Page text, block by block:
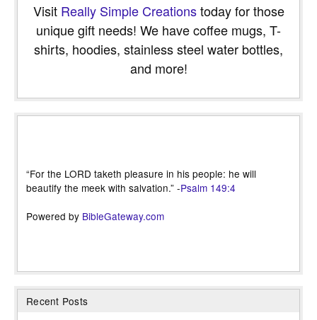
Visit Really Simple Creationstoday for those
unique gift needs! We have coffee mugs, T-
shirts, hoodies, stainless steel water bottles,
and more!
“For the LORD taketh pleasure in his people: he will
beautify the meek with salvation.” -Psalm 149:4
Powered by BibleGateway.com
Recent Posts